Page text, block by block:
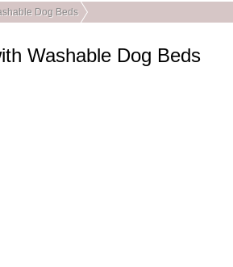
Dog Beds
Washable Dog Beds